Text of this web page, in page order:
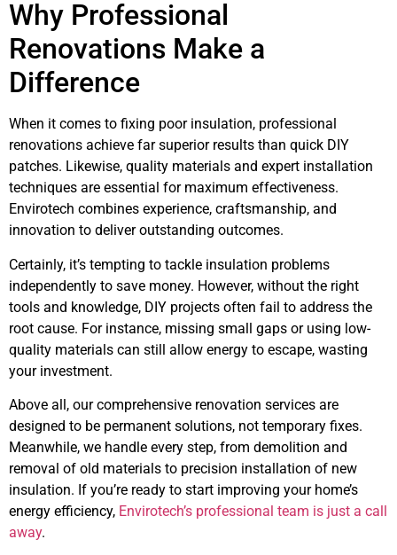
Why Professional
Renovations Make a
Difference
When it comes to fixing poor insulation, professional
renovations achieve far superior results than quick DIY
patches. Likewise, quality materials and expert installation
techniques are essential for maximum effectiveness.
Envirotech combines experience, craftsmanship, and
innovation to deliver outstanding outcomes.
Certainly, it’s tempting to tackle insulation problems
independently to save money. However, without the right
tools and knowledge, DIY projects often fail to address the
root cause. For instance, missing small gaps or using low-
quality materials can still allow energy to escape, wasting
your investment.
Above all, our comprehensive renovation services are
designed to be permanent solutions, not temporary fixes.
Meanwhile, we handle every step, from demolition and
removal of old materials to precision installation of new
insulation. If you’re ready to start improving your home’s
energy efficiency, Envirotech’s professional team is just a call
away.